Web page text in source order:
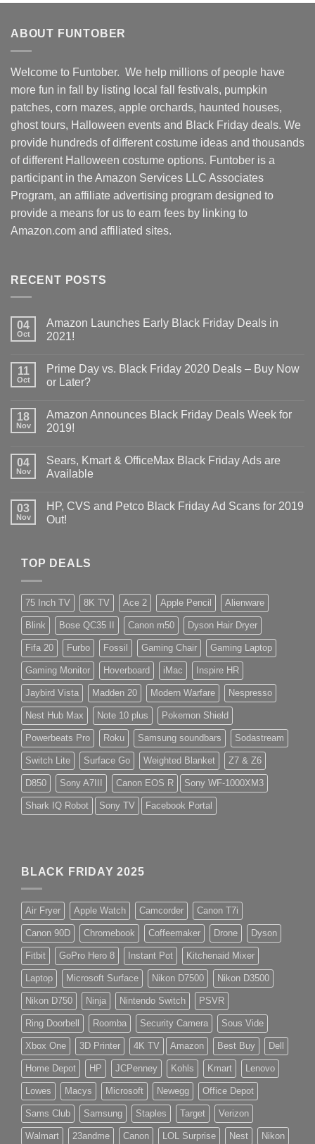
ABOUT FUNTOBER
Welcome to Funtober. We help millions of people have
more fun in fall by listing local fall festivals, pumpkin
patches, corn mazes, apple orchards, haunted houses,
ghost tours, Halloween events and Black Friday deals. We
provide hundreds of different costume ideas and thousands
of different Halloween costume options. Funtober is a
participant in the Amazon Services LLC Associates
Program, an affiliate advertising program designed to
provide a means for us to earn fees by linking to
Amazon.com and affiliated sites.
RECENT POSTS
04
Oct
Amazon Launches Early Black Friday Deals in
2021!
11
Oct
Prime Day vs. Black Friday 2020 Deals – Buy Now
or Later?
18
Nov
Amazon Announces Black Friday Deals Week for
2019!
04
Nov
Sears, Kmart & OfficeMax Black Friday Ads are
Available
03
Nov
HP, CVS and Petco Black Friday Ad Scans for 2019
Out!
TOP DEALS
75 Inch TV 8K TV Ace 2 Apple Pencil Alienware
Blink Bose QC35 II Canon m50 Dyson Hair Dryer
Fifa 20 Furbo Fossil Gaming Chair Gaming Laptop
Gaming Monitor Hoverboard iMac Inspire HR
Jaybird Vista Madden 20 Modern Warfare Nespresso
Nest Hub Max Note 10 plus Pokemon Shield
Powerbeats Pro Roku Samsung soundbars Sodastream
Switch Lite Surface Go Weighted Blanket Z7 & Z6
D850 Sony A7III Canon EOS R Sony WF-1000XM3
Shark IQ Robot Sony TV Facebook Portal
BLACK FRIDAY 2025
Air Fryer Apple Watch Camcorder Canon T7i
Canon 90D Chromebook Coffeemaker Drone Dyson
Fitbit GoPro Hero 8 Instant Pot Kitchenaid Mixer
Laptop Microsoft Surface Nikon D7500 Nikon D3500
Nikon D750 Ninja Nintendo Switch PSVR
Ring Doorbell Roomba Security Camera Sous Vide
Xbox One 3D Printer 4K TV Amazon Best Buy Dell
Home Depot HP JCPenney Kohls Kmart Lenovo
Lowes Macys Microsoft Newegg Office Depot
Sams Club Samsung Staples Target Verizon
Walmart 23andme Canon LOL Surprise Nest Nikon